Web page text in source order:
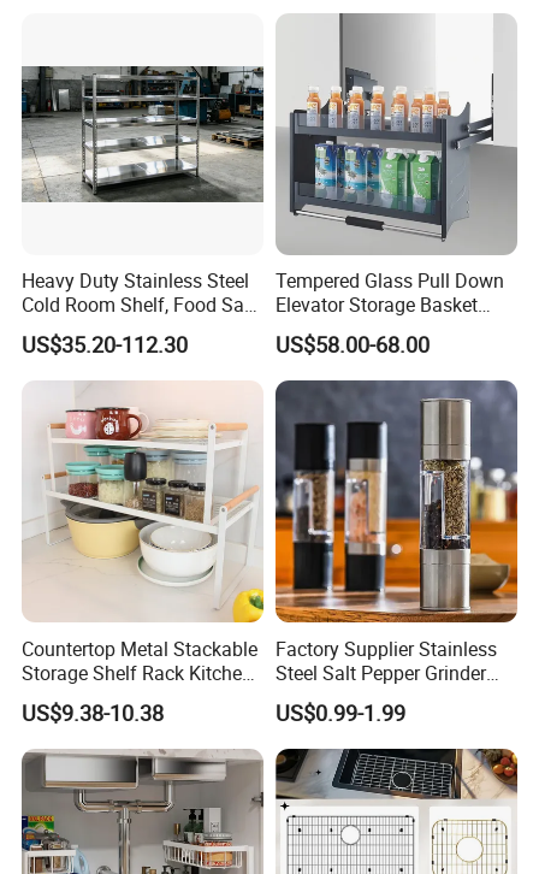
Heavy Duty Stainless Steel
Cold Room Shelf, Food Safe
Storage Rack, Factory Direct
Supply Low Cost
US$35.20-112.30
Tempered Glass Pull Down
Elevator Storage Basket
Kitchen Lift Down Organizer
US$58.00-68.00
Countertop Metal Stackable
Storage Shelf Rack Kitchen
Cabinet Pantry Shelf
Organizer
US$9.38-10.38
Factory Supplier Stainless
Steel Salt Pepper Grinder
Kitchen Hand Tools Salt
Pepper Grinder Gadgets
US$0.99-1.99